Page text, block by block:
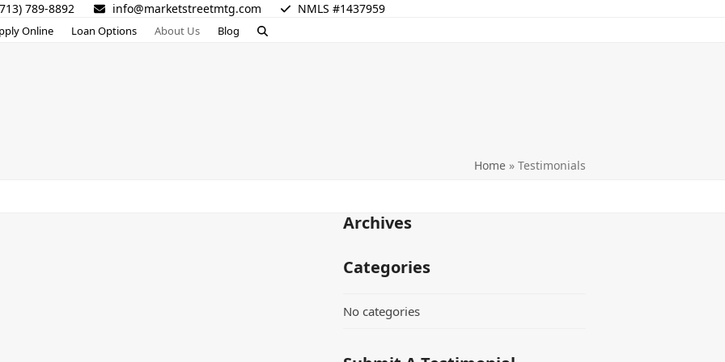
789-8892 info@marketstreetmtg.com NMLS #1437959
Online Loan Options About Us Blog
Home » Testimonials
Archives
Categories
No categories